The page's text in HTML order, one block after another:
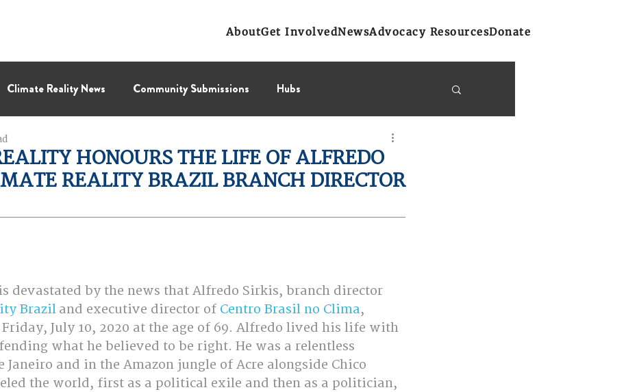
AboutGet InvolvedNewsAdvocacy ResourcesDonate
Climate Reality News Community Submissions Hubs
HONOURS THE LIFE OF ALFREDO
REALITY BRAZIL BRANCH DIRECTOR
devastated by the news that Alfredo Sirkis, branch director
Brazil and executive director of Centro Brasil no Clima,
Friday, July 10, 2020 at the age of 69. Alfredo lived his life with
what he believed to be right. He was a relentless
Janeiro and in the Amazon jungle of Acre alongside Chico
the world, first as a political exile and then as a politician,